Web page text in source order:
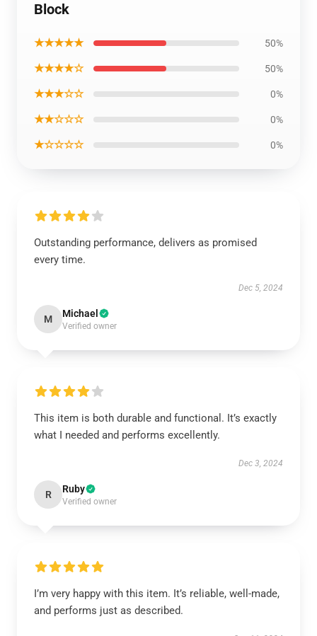
Block
★★★★★ 50%
★★★★☆ 50%
★★★☆☆ 0%
★★☆☆☆ 0%
★☆☆☆☆ 0%
Outstanding performance, delivers as promised
every time.
Dec 5, 2024
M Michael
Verified owner
This item is both durable and functional. It’s exactly
what I needed and performs excellently.
Dec 3, 2024
R Ruby
Verified owner
I’m very happy with this item. It’s reliable, well-made,
and performs just as described.